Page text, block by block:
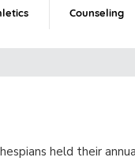
Counseling
held their